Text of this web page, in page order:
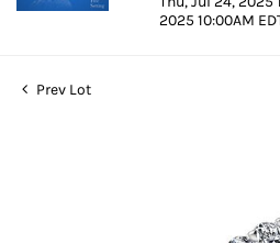
2025 10:00AM
Prev Lot